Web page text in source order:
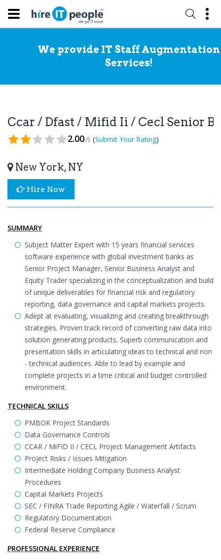
We provide IT Staff Augmentation
Services!
Ccar / Dfast / Mifid Ii / Cecl Senior
2.00/5 (Submit Your Rating)
New York, NY
Hire Now
SUMMARY
Subject Matter Expert with 15 years financial services
software experience with global investment banks as
Senior Project Manager, Senior Business Analyst and
Equity Trader specializing in the conceptualization and build
of unique deliverables for financial risk and regulatory
reporting, data governance and capital markets projects.
Adept at evaluating, visualizing and creating breakthrough
strategies. Proven track record of converting raw data into
solution generating products. Superb communication and
presentation skills in articulating ideas to technical and non
- technical audiences. Able to lead by example and
complete projects in a time critical and budget controlled
environment.
TECHNICAL SKILLS
PMBOK Project Standards
Data Governance Controls
CCAR / MiFID II / CECL Project Management Artifacts
Project Risks / Issues Mitigation
Intermediate Holding Company Business Analyst
Procedures
Capital Markets Projects
SEC / FINRA Trade Reporting Agile / Waterfall / Scrum
Regulatory Documentation
Federal Reserve Compliance
PROFESSIONAL EXPERIENCE